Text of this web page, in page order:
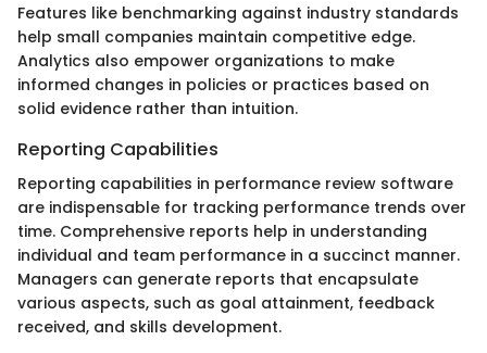
Features like benchmarking against industry standards
help small companies maintain competitive edge.
Analytics also empower organizations to make
informed changes in policies or practices based on
solid evidence rather than intuition.
Reporting Capabilities
Reporting capabilities in performance review software
are indispensable for tracking performance trends over
time. Comprehensive reports help in understanding
individual and team performance in a succinct manner.
Managers can generate reports that encapsulate
various aspects, such as goal attainment, feedback
received, and skills development.